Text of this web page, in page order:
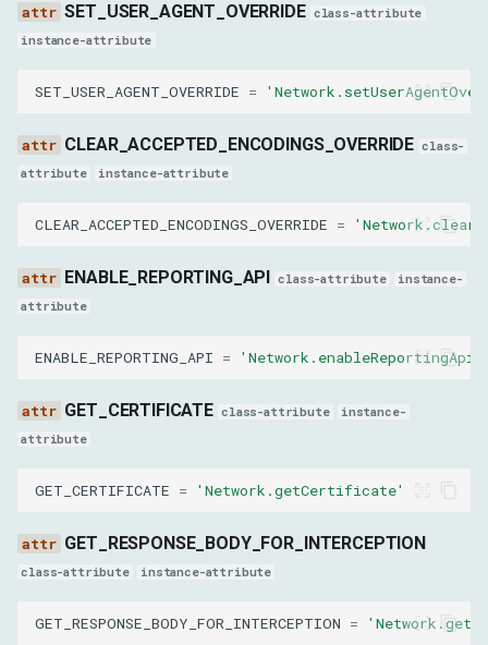
GetCookiesResult
cookies
GetRequestPostDataResult
base64Encoded
GetResponseBodyForInterceptionResult
GetCertificateResult
tableNames
SET_USER_AGENT_OVERRIDE class-attribute
instance-attribute
SET_USER_AGENT_OVERRIDE =
CLEAR_ACCEPTED_ENCODINGS_OVERRIDE class-
attribute
instance-attribute
CLEAR_ACCEPTED_ENCODINGS_OVERRIDE =
ENABLE_REPORTING_API class-attribute
instance-
attribute
ENABLE_REPORTING_API = 'Network.enableReportingApi'
GET_CERTIFICATE class-attribute
instance-
attribute
GET_CERTIFICATE = 'Network.getCertificate'
GET_RESPONSE_BODY_FOR_INTERCEPTION
class-attribute instance-attribute
GET_RESPONSE_BODY_FOR_INTERCEPTION =